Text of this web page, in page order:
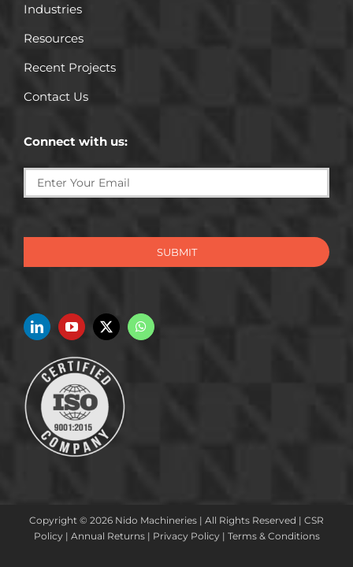
Industries
Resources
Recent Projects
Contact Us
Connect with us:
SUBMIT
Copyright © 2026 Nido Machineries | All Rights Reserved | CSR
Policy| Annual Returns| Privacy Policy| Terms & Conditions